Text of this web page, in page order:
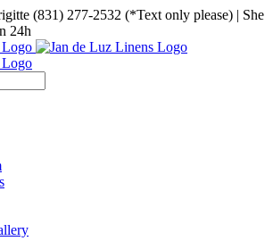
(831) 277-2532 (*Text only please) | She
24h